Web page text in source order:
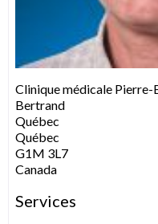
Clinique médicale
Bertrand
Québec
Québec
G1M 3L7
Canada
Services